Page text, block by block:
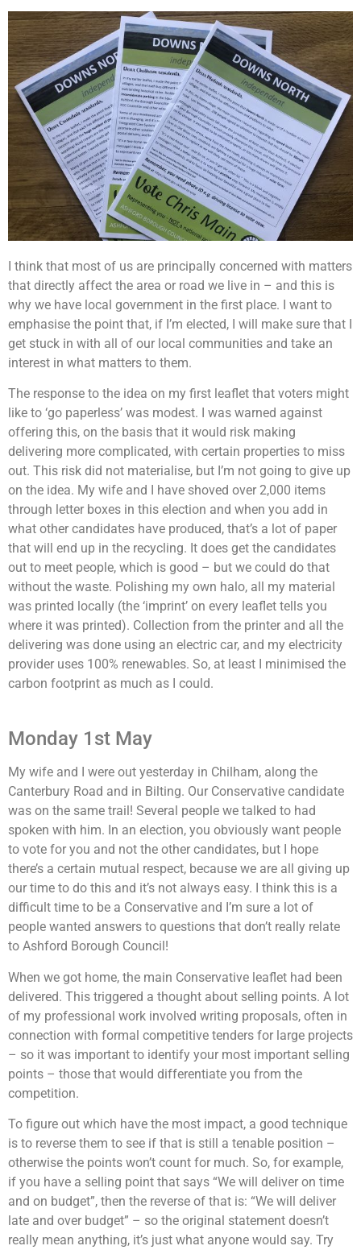
I think that most of us are principally concerned with matters
that directly affect the area or road we live in – and this is
why we have local government in the first place. I want to
emphasise the point that, if I’m elected, I will make sure that I
get stuck in with all of our local communities and take an
interest in what matters to them.
The response to the idea on my first leaflet that voters might
like to ‘go paperless’ was modest. I was warned against
offering this, on the basis that it would risk making
delivering more complicated, with certain properties to miss
out. This risk did not materialise, but I’m not going to give up
on the idea. My wife and I have shoved over 2,000 items
through letter boxes in this election and when you add in
what other candidates have produced, that’s a lot of paper
that will end up in the recycling. It does get the candidates
out to meet people, which is good – but we could do that
without the waste. Polishing my own halo, all my material
was printed locally (the ‘imprint’ on every leaflet tells you
where it was printed). Collection from the printer and all the
delivering was done using an electric car, and my electricity
provider uses 100% renewables. So, at least I minimised the
carbon footprint as much as I could.
Monday 1st May
My wife and I were out yesterday in Chilham, along the
Canterbury Road and in Bilting. Our Conservative candidate
was on the same trail! Several people we talked to had
spoken with him. In an election, you obviously want people
to vote for you and not the other candidates, but I hope
there’s a certain mutual respect, because we are all giving up
our time to do this and it’s not always easy. I think this is a
difficult time to be a Conservative and I’m sure a lot of
people wanted answers to questions that don’t really relate
to Ashford Borough Council!
When we got home, the main Conservative leaflet had been
delivered. This triggered a thought about selling points. A lot
of my professional work involved writing proposals, often in
connection with formal competitive tenders for large projects
– so it was important to identify your most important selling
points – those that would differentiate you from the
competition.
To figure out which have the most impact, a good technique
is to reverse them to see if that is still a tenable position –
otherwise the points won’t count for much. So, for example,
if you have a selling point that says “We will deliver on time
and on budget”, then the reverse of that is: “We will deliver
late and over budget” – so the original statement doesn’t
really mean anything, it’s just what anyone would say. Try